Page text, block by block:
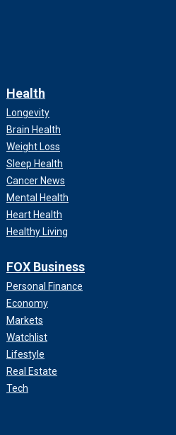
Health
Longevity
Brain Health
Weight Loss
Sleep Health
Cancer News
Mental Health
Heart Health
Healthy Living
FOX Business
Personal Finance
Economy
Markets
Watchlist
Lifestyle
Real Estate
Tech